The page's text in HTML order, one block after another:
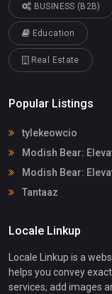
BUSINESS (B2B)
Education
Real Estate
Popular Listings
tylekeowcio
Modish Bear:
Modish Bear:
Tantaaz
Locale Linkup
Locale Linkup is a
helps you convey
services, add images